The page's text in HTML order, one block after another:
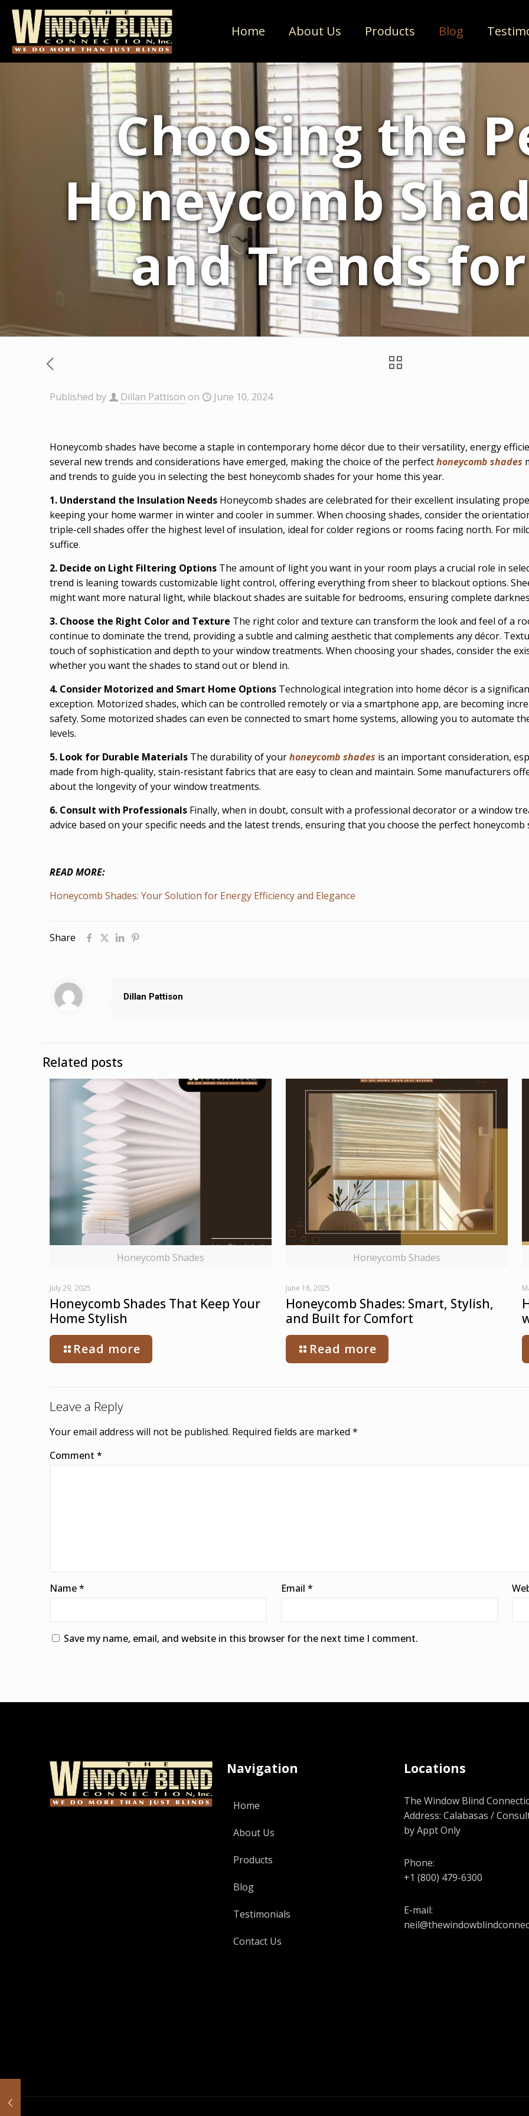
Home About Us Products Blog
Choosing the
Honeycomb
and Trends
Published by Dillan Pattison on June 10, 2024
Honeycomb shades have become a staple in contemporary home décor due to their versatility, energy
several new trends and considerations have emerged, making the choice of the perfecthoneycomb shades
and trends to guide you in selecting the best honeycomb shades for your home this year.
1. Understand the Insulation Needs Honeycomb shades are celebrated for their excellent insulating
keeping your home warmer in winter and cooler in summer. When choosing shades, consider the
triple-cell shades offer the highest level of insulation, ideal for colder regions or rooms facing north. For
suffice.
2. Decide on Light Filtering Options The amount of light you want in your room plays a crucial role in
trend is leaning towards customizable light control, offering everything from sheer to blackout options.
might want more natural light, while blackout shades are suitable for bedrooms, ensuring complete
3. Choose the Right Color and Texture The right color and texture can transform the look and feel of a
continue to dominate the trend, providing a subtle and calming aesthetic that complements any décor.
touch of sophistication and depth to your window treatments. When choosing your shades, consider the
whether you want the shades to stand out or blend in.
4. Consider Motorized and Smart Home Options Technological integration into home décor is a
exception. Motorized shades, which can be controlled remotely or via a smartphone app, are becoming
safety. Some motorized shades can even be connected to smart home systems, allowing you to automate
levels.
5. Look for Durable Materials The durability of yourhoneycomb shades is an important consideration,
made from high-quality, stain-resistant fabrics that are easy to clean and maintain. Some manufacturers
about the longevity of your window treatments.
6. Consult with Professionals Finally, when in doubt, consult with a professional decorator or a window
advice based on your specific needs and the latest trends, ensuring that you choose the perfect
READ MORE:
Honeycomb Shades: Your Solution for Energy Efficiency and Elegance
Share
Dillan Pattison
Related posts
Honeycomb Shades
July 29, 2025
Honeycomb Shades That Keep Your
Home Stylish
Read more
Honeycomb Shades
June 16, 2025
Honeycomb Shades: Smart, Stylish,
and Built for Comfort
Read more
Leave a Reply
Your email address will not be published. Required fields are marked *
Comment *
Name* Email *
Save my name, email, and website in this browser for the next time I comment.
Navigation
Home
About Us
Products
Blog
Testimonials
Contact Us
Locations
The Window Blind
Address: Calabasas /
by Appt Only
Phone:
+1 (800) 479-6300
E-mail: